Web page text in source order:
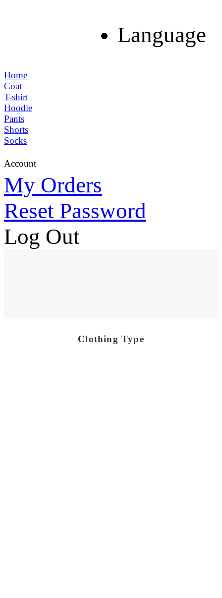
Language
Home
Coat
T-shirt
Hoodie
Pants
Shorts
Socks
Account
My Orders
Reset Password
Log Out
Clothing Type